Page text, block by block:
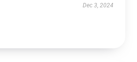
Dec 3, 2024